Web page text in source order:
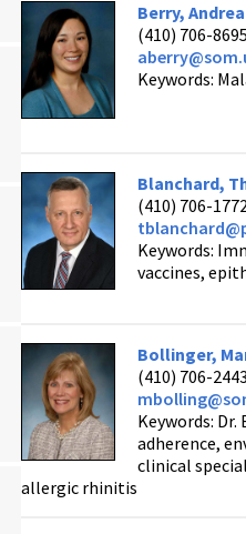
Berry,
(410) 706-8695
Keywords:
Blanchard,
(410) 706-
Keywords:
vaccines,
Bollinger,
(410) 706-2443
Keywords:
adherence,
clinical
allergic rhinitis